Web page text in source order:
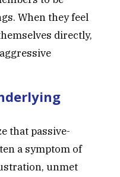
When they feel
directly,
that passive-
a symptom of
unmet